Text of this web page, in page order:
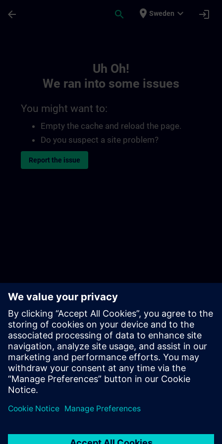
arrow_back search place Sweden expand_more login
Uh Oh!
We ran into some issues
You might want to:
Empty the cache and reload the page.
Do you suspect a site problem?
Report the issue